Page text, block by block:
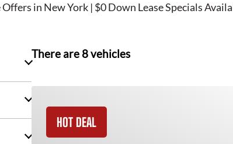
in New York | $0 Down Lease Specials
There are 8vehicles
HOT DEAL